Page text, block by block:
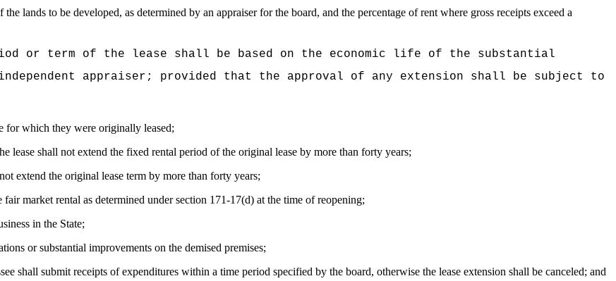
lands to be developed, as determined by an appraiser for the board, and the percentage of rent where gross receipts exceed a
or term of the lease shall be based on the economic life of the substantial
independent appraiser; provided that the approval of any extension shall be subject to
for which they were originally leased;
lease shall not extend the fixed rental period of the original lease by more than forty years;
extend the original lease term by more than forty years;
market rental as determined under section 171-17(d) at the time of reopening;
in the State;
or substantial improvements on the demised premises;
shall submit receipts of expenditures within a time period specified by the board, otherwise the lease extension shall be canceled; and